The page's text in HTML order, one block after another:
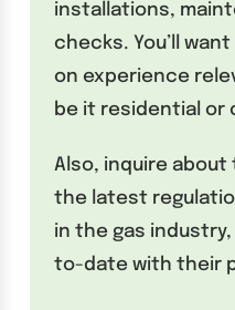
installations,
checks. You’ll
on experience
be it residential or
Also, inquire
the latest
in the gas
to-date with their